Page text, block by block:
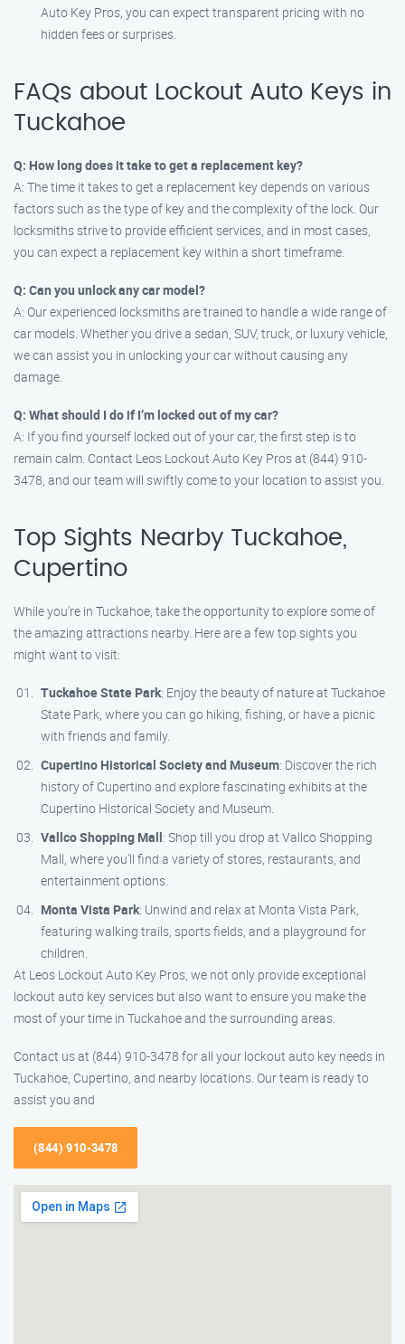
Auto Key Pros, you can expect transparent pricing with no
hidden fees or surprises.
FAQs about Lockout Auto Keys in
Tuckahoe
Q: How long does it take to get a replacement key?
A: The time it takes to get a replacement key depends on various
factors such as the type of key and the complexity of the lock. Our
locksmiths strive to provide efficient services, and in most cases,
you can expect a replacement key within a short timeframe.
Q: Can you unlock any car model?
A: Our experienced locksmiths are trained to handle a wide range of
car models. Whether you drive a sedan, SUV, truck, or luxury vehicle,
we can assist you in unlocking your car without causing any
damage.
Q: What should I do if I’m locked out of my car?
A: If you find yourself locked out of your car, the first step is to
remain calm. Contact Leos Lockout Auto Key Pros at (844) 910-
3478, and our team will swiftly come to your location to assist you.
Top Sights Nearby Tuckahoe,
Cupertino
While you’re in Tuckahoe, take the opportunity to explore some of
the amazing attractions nearby. Here are a few top sights you
might want to visit:
Tuckahoe State Park: Enjoy the beauty of nature at Tuckahoe
State Park, where you can go hiking, fishing, or have a picnic
with friends and family.
Cupertino Historical Society and Museum: Discover the rich
history of Cupertino and explore fascinating exhibits at the
Cupertino Historical Society and Museum.
Vallco Shopping Mall: Shop till you drop at Vallco Shopping
Mall, where you’ll find a variety of stores, restaurants, and
entertainment options.
Monta Vista Park: Unwind and relax at Monta Vista Park,
featuring walking trails, sports fields, and a playground for
children.
At Leos Lockout Auto Key Pros, we not only provide exceptional
lockout auto key services but also want to ensure you make the
most of your time in Tuckahoe and the surrounding areas.
Contact us at (844) 910-3478 for all your lockout auto key needs in
Tuckahoe, Cupertino, and nearby locations. Our team is ready to
assist you and
(844) 910-3478